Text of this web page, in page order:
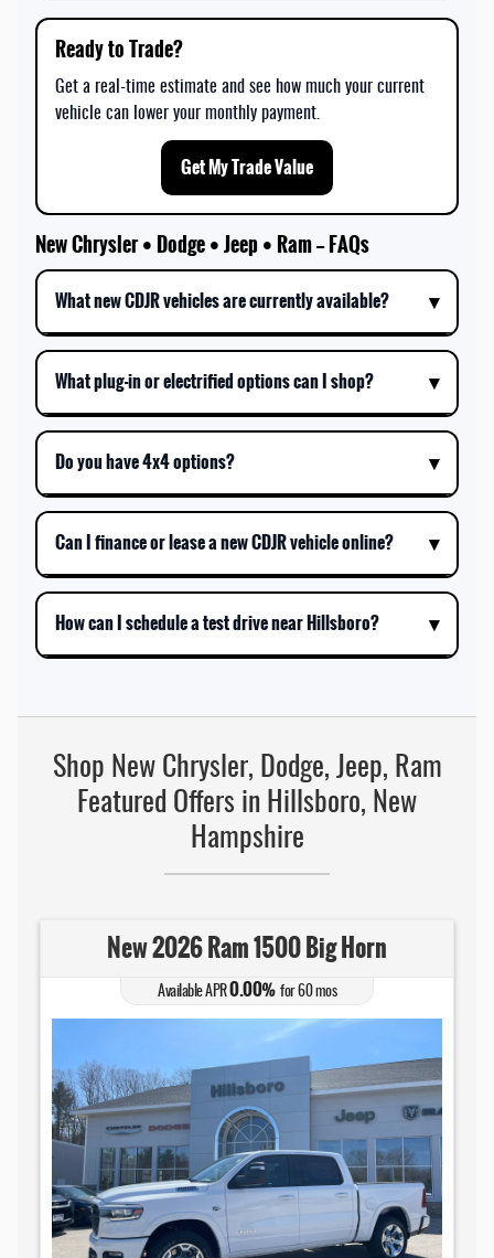
Ready to Trade?
Get a real-time estimate and see how much your current
vehicle can lower your monthly payment.
Get My Trade Value
New Chrysler • Dodge • Jeep • Ram — FAQs
What new CDJR vehicles are currently available?
What plug-in or electrified options can I shop?
Do you have 4x4 options?
Can I finance or lease a new CDJR vehicle online?
How can I schedule a test drive near Hillsboro?
Shop New Chrysler, Dodge, Jeep, Ram
Featured Offers in Hillsboro, New
Hampshire
New 2026 Ram 1500 Big Horn
Available APR0.00%for60mos